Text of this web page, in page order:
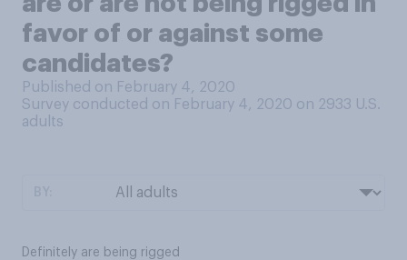
favor of or against some
candidates?
Published on February 4, 2020
Survey conducted on February 4, 2020 on 2933 U.S.
adults
Definitely are being rigged